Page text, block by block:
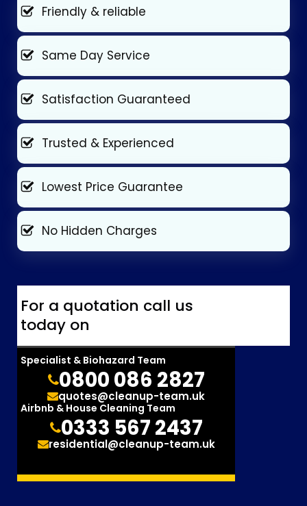
Friendly & reliable
Same Day Service
Satisfaction Guaranteed
Trusted & Experienced
Lowest Price Guarantee
No Hidden Charges
For a quotation call us
today on
Specialist & Biohazard Team
0800 086 2827
quotes@cleanup-team.uk
Airbnb & House Cleaning Team
0333 567 2437
residential@cleanup-team.uk